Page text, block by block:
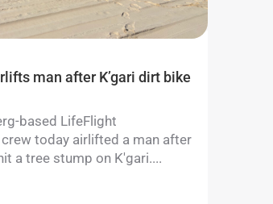
man after K’gari dirt bike
based LifeFlight
today airlifted a man after
a tree stump on K'gari....